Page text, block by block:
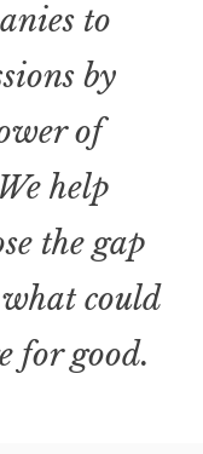
to
by
of
help
the gap
could
for good.